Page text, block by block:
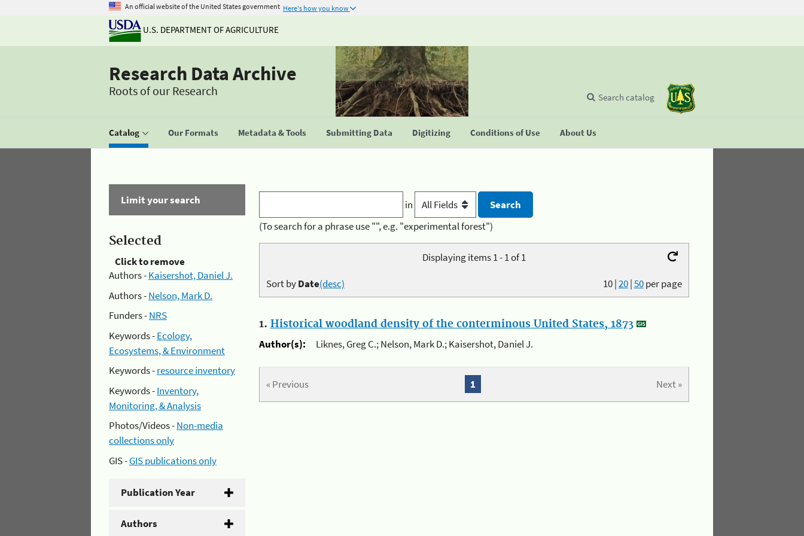
An official website of the United States government Here's how you know
U.S. DEPARTMENT OF AGRICULTURE
Research Data Archive
Roots of our Research
Catalog Our Formats Metadata & Tools Submitting Data Digitizing Conditions of Use About Us
Search catalog
Limit your search
Selected
Click to remove
Authors -Kaisershot, Daniel J.
Authors -Nelson, Mark D.
Funders -NRS
Keywords -Ecology,
Ecosystems, & Environment
Keywords -resource inventory
Keywords -Inventory,
Monitoring, & Analysis
Photos/Videos -Non-media
collections only
GIS -GIS publications only
Publication Year
Authors
in
(To search for a phrase use "", e.g. "experimental forest")
Displaying items 1 - 1 of 1
10|20|50per page
Sort byDate(desc)
1. Historical woodland density of the conterminous United States, 1873
Author(s):
Liknes, Greg C.; Nelson, Mark D.; Kaisershot, Daniel J.
« Previous Next »
1